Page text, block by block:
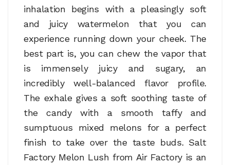
inhalation begins with a pleasingly soft
and juicy watermelon that you can
experience running down your cheek. The
best part is, you can chew the vapor that
is immensely juicy and sugary, an
incredibly well-balanced flavor profile.
The exhale gives a soft soothing taste of
the candy with a smooth taffy and
sumptuous mixed melons for a perfect
finish to take over the taste buds. Salt
Factory Melon Lush from Air Factory is an